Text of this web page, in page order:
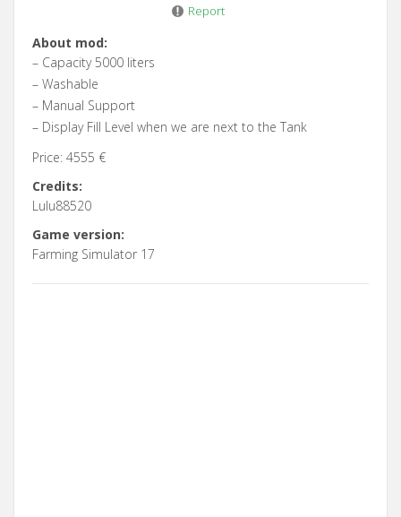
Report
About mod:
– Capacity 5000 liters
– Washable
– Manual Support
– Display Fill Level when we are next to the Tank
Price: 4555 €
Credits:
Lulu88520
Game version:
Farming Simulator 17